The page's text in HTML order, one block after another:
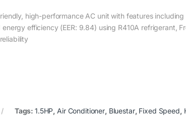
high-performance AC unit with features
efficiency (EER: 9.84) using R410A refrigerant,
Tags:1.5HP, Air Conditioner, Bluestar, Fixed Speed,